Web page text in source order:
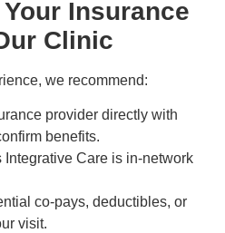
Insurance
Clinic
we recommend:
provider directly with
benefits.
Integrative Care is in-network
co-pays, deductibles, or
visit.